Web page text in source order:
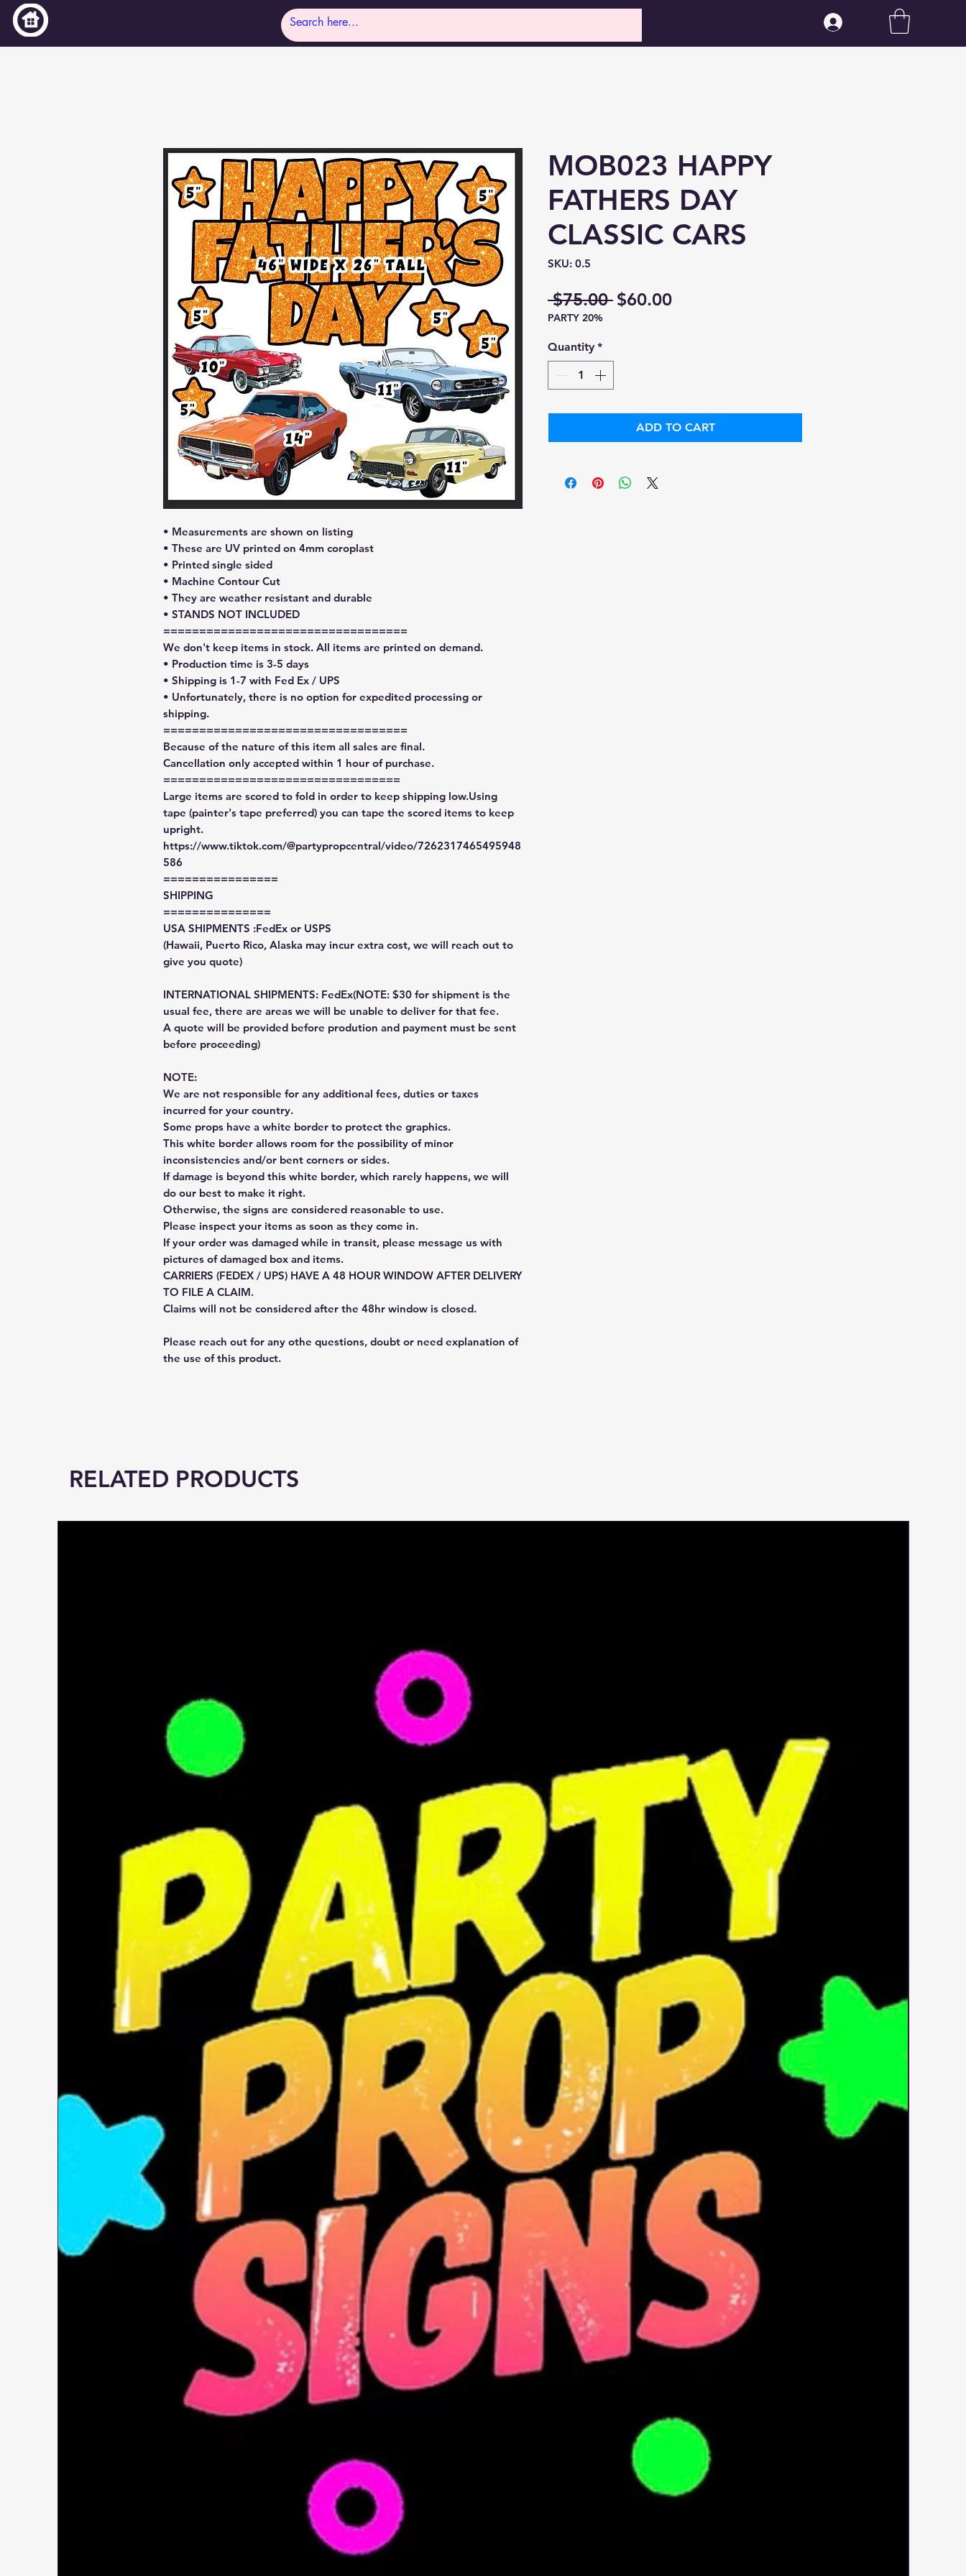
• Measurements are shown on listing
• These are UV printed on 4mm coroplast
• Printed single sided
• Machine Contour Cut
• They are weather resistant and durable
• STANDS NOT INCLUDED
==================================
We don't keep items in stock. All items are printed on demand.
• Production time is 3-5 days
• Shipping is 1-7 with Fed Ex / UPS
• Unfortunately, there is no option for expedited processing or
shipping.
==================================
Because of the nature of this item all sales are final.
Cancellation only accepted within 1 hour of purchase.
=================================
Large items are scored to fold in order to keep shipping low.Using
tape (painter's tape preferred) you can tape the scored items to keep
upright.
https://www.tiktok.com/@partypropcentral/video/7262317465495948
586
================
SHIPPING
===============
USA SHIPMENTS :FedEx or USPS
(Hawaii, Puerto Rico, Alaska may incur extra cost, we will reach out to
give you quote)
INTERNATIONAL SHIPMENTS: FedEx(NOTE: $30 for shipment is the
usual fee, there are areas we will be unable to deliver for that fee.
A quote will be provided before prodution and payment must be sent
before proceeding)
NOTE:
We are not responsible for any additional fees, duties or taxes
incurred for your country.
Some props have a white border to protect the graphics.
This white border allows room for the possibility of minor
inconsistencies and/or bent corners or sides.
If damage is beyond this white border, which rarely happens, we will
do our best to make it right.
Otherwise, the signs are considered reasonable to use.
Please inspect your items as soon as they come in.
If your order was damaged while in transit, please message us with
pictures of damaged box and items.
CARRIERS (FEDEX / UPS) HAVE A 48 HOUR WINDOW AFTER DELIVERY
TO FILE A CLAIM.
Claims will not be considered after the 48hr window is closed.
Please reach out for any othe questions, doubt or need explanation of
the use of this product.
MOB023 HAPPY
FATHERS DAY
CLASSIC CARS
SKU: 0.5
$75.00 Regular
$60.00Sale
PARTY 20%
Quantity *
ADD TO CART
RELATED PRODUCTS